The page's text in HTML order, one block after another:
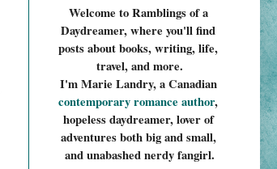
Welcome to Ramblings of a
Daydreamer, where you'll find
posts about books, writing, life,
travel, and more.
I'm Marie Landry, a Canadian
contemporary romance author,
hopeless daydreamer, lover of
adventures both big and small,
and unabashed nerdy fangirl.